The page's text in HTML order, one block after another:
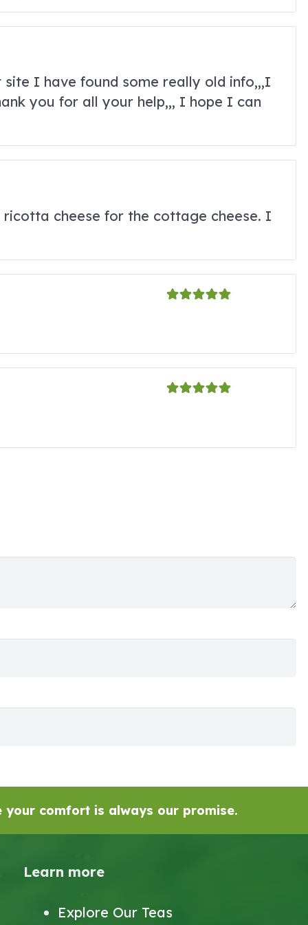
I have found some really old info,,,I
you for all your help,,, I hope I can
cheese for the cottage cheese. I
comfort is always our promise.
Learn more
Explore Our Teas